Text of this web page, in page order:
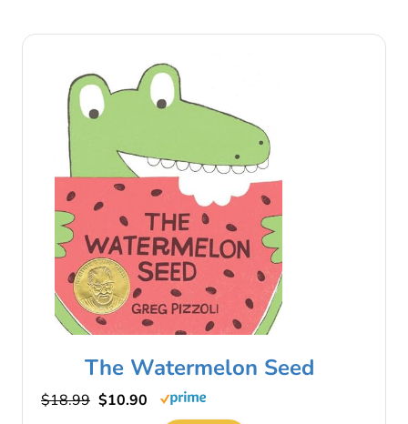
The Watermelon Seed
$18.99 $10.90